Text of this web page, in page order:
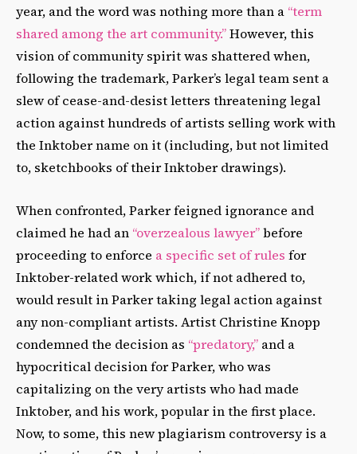
year, and the word was nothing more than a “term
shared among the art community.”However, this
vision of community spirit was shattered when,
following the trademark, Parker’s legal team sent a
slew of cease-and-desist letters threatening legal
action against hundreds of artists selling work with
the Inktober name on it (including, but not limited
to, sketchbooks of their Inktober drawings).
When confronted, Parker feigned ignorance and
claimed he had an “overzealous lawyer”before
proceeding to enforce a specific set of rules for
Inktober-related work which, if not adhered to,
would result in Parker taking legal action against
any non-compliant artists. Artist Christine Knopp
condemned the decision as “predatory,” and a
hypocritical decision for Parker, who was
capitalizing on the very artists who had made
Inktober, and his work, popular in the first place.
Now, to some, this new plagiarism controversy is a